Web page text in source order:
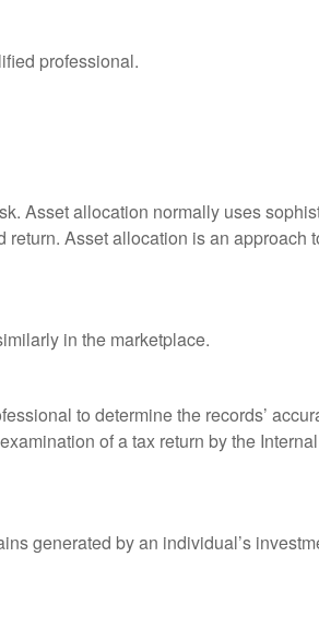
professional.
Asset allocation normally uses
Asset allocation is an approach
in the marketplace.
to determine the records’
of a tax return by the
generated by an individual’s